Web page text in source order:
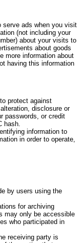
serve ads when you visit
(not including your
about your visits to
about goods
more information about
having this information
protect against
disclosure or
passwords, or credit
hash.
information to
in order to operate,
by users using the
for archiving
may only be accessible
who participated in
receiving party is